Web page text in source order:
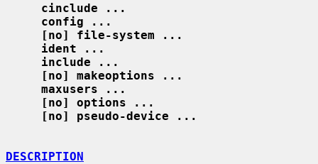
cinclude ...
config ...
[no] file-system ...
ident ...
include ...
[no] makeoptions ...
maxusers ...
[no] options ...
[no] pseudo-device ...
DESCRIPTION